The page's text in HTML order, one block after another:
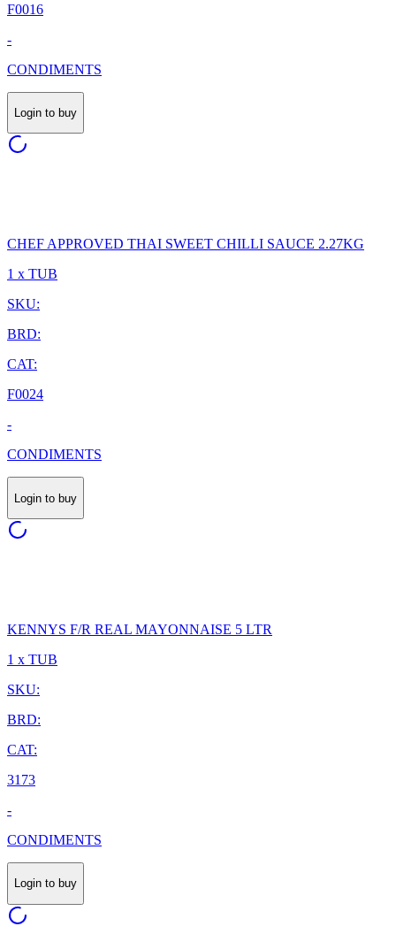
F0016
-
CONDIMENTS
Login to buy
CHEF APPROVED THAI SWEET CHILLI SAUCE 2.27KG
1 x TUB
SKU:
BRD:
CAT:
F0024
-
CONDIMENTS
Login to buy
KENNYS F/R REAL MAYONNAISE 5 LTR
1 x TUB
SKU:
BRD:
CAT:
3173
-
CONDIMENTS
Login to buy